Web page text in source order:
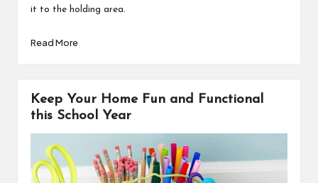
it to the holding area.
Read More
Keep Your Home Fun and Functional
this School Year